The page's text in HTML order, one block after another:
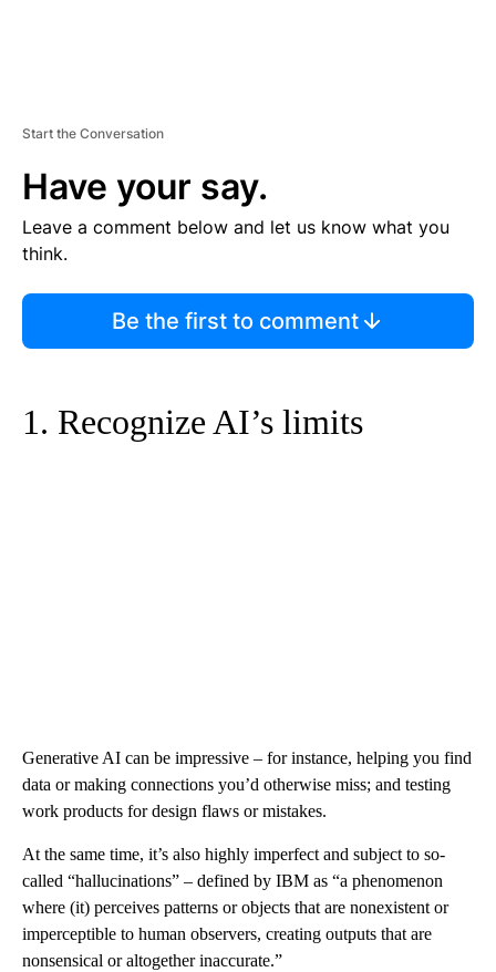
Start the Conversation
Have your say.
Leave a comment below and let us know what you
think.
Be the first to comment
1. Recognize AI’s limits
Generative AI can be impressive – for instance, helping you find
data or making connections you’d otherwise miss; and testing
work products for design flaws or mistakes.
At the same time, it’s also highly imperfect and subject to so-
called “hallucinations” – defined by IBM as “a phenomenon
where (it) perceives patterns or objects that are nonexistent or
imperceptible to human observers, creating outputs that are
nonsensical or altogether inaccurate.”